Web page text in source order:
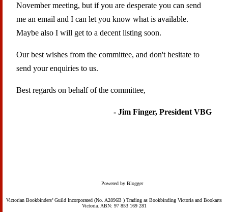
November meeting, but if you are desperate you can send
me an email and I can let you know what is available.
Maybe also I will get to a decent listing soon.
Our best wishes from the committee, and don't hesitate to
send your enquiries to us.
Best regards on behalf of the committee,
- Jim Finger, President VBG
Powered by Blogger
Victorian Bookbinders’ Guild Incorporated (No. A2896B ) Trading as Bookbinding Victoria and Bookarts
Victoria. ABN: 97 853 169 281